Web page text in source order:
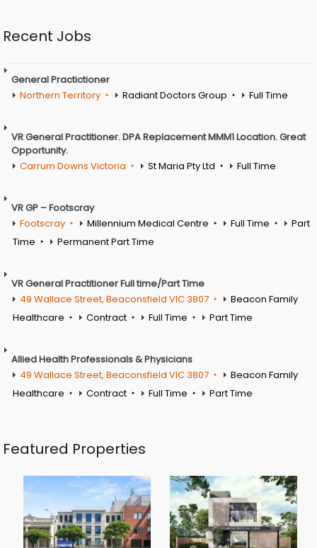
Recent Jobs
General Practictioner
Northern Territory
Radiant Doctors Group Full Time
VR General Practitioner. DPA Replacement MMM1 Location. Great
Opportunity.
Carrum Downs Victoria
St Maria Pty Ltd Full Time
VR GP – Footscray
Footscray
Millennium Medical Centre Full Time
Part
Time
Permanent Part Time
VR General Practitioner Full time/Part Time
49 Wallace Street, Beaconsfield VIC 3807
Beacon Family
Healthcare
Contract Full Time Part Time
Allied Health Professionals & Physicians
49 Wallace Street, Beaconsfield VIC 3807
Beacon Family
Healthcare
Contract Full Time Part Time
Featured Properties